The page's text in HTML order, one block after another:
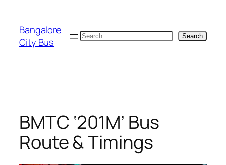
content
Bangalore
City Bus
Search Search
BMTC ‘201M’ Bus
Route & Timings